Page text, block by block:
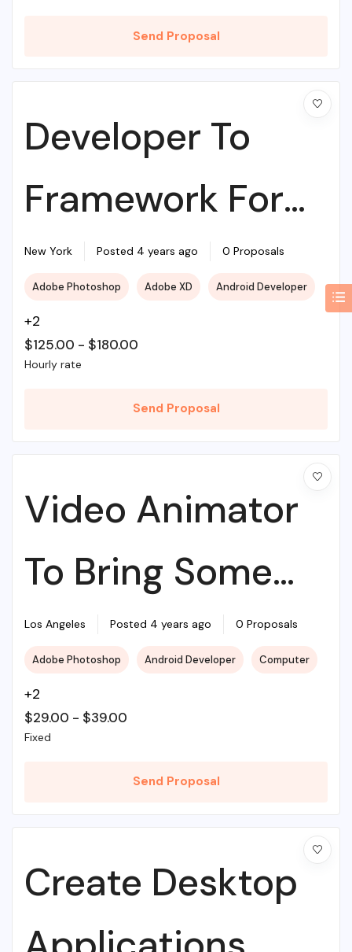
Send Proposal
Developer To
Framework For
Web Agency
New York Posted 4 years ago 0 Proposals
Adobe Photoshop Adobe XD Android Developer
+2
$125.00 - $180.00
Hourly rate
Send Proposal
Video Animator
To Bring Some
Illustrations To
Life
Los Angeles Posted 4 years ago 0 Proposals
Adobe Photoshop Android Developer Computer
+2
$29.00 - $39.00
Fixed
Send Proposal
Create Desktop